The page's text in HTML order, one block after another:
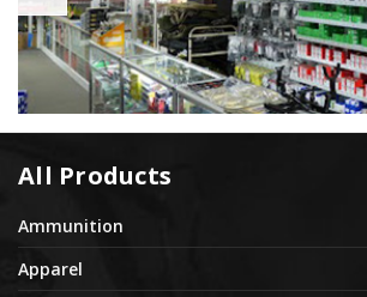
All Products
Ammunition
Apparel